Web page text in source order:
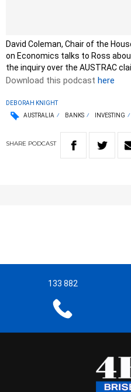
David Coleman, Chair of the
on Economics talks to Ross
the inquiry over the AUSTRAC
Download this podcast here
DEBORAH KNIGHT
AUSTRALIA
BANKS INVESTING
SHARE PODCAST
133 882